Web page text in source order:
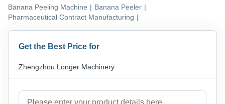
Banana Peeling Machine | Banana Peeler |
Pharmaceutical Contract Manufacturing |
Get the Best Price for
Zhengzhou Longer Machinery